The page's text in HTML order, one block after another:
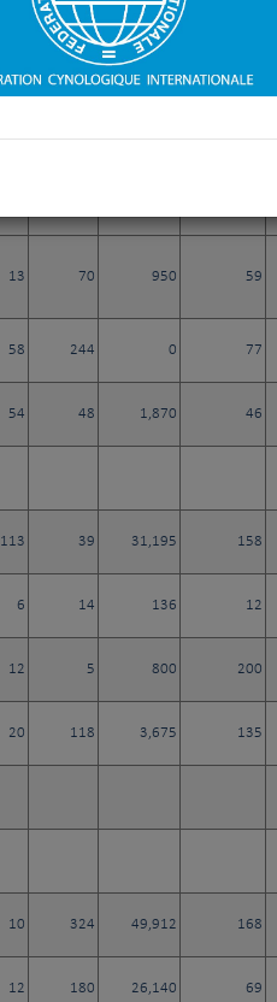
1 21
8 33 30
13 70 950 59
58 244 0 77
54 48 1,870 46
113 39 31,195 158
6 14 136 12
12 5 800 200
20 118 3,675 135
10 324 49,912 168
12 180 26,140 69